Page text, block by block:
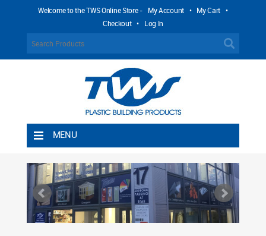
Welcome to the TWS Online Store - My Account • My Cart •
Checkout • Log In
MENU
Shipping Rules
Return Policy
Contact TWS Plastics